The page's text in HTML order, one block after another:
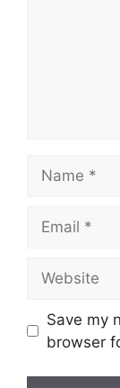
Save my
browser